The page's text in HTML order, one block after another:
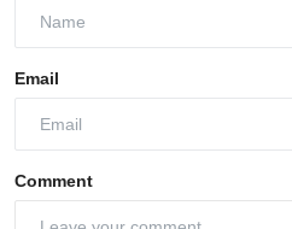
Email
Comment